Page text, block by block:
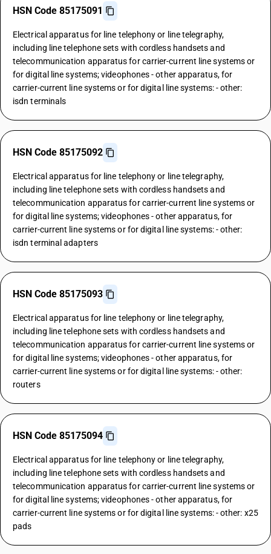
HSN Code 85175091
Electrical apparatus for line telephony or line telegraphy,
including line telephone sets with cordless handsets and
telecommunication apparatus for carrier-current line systems or
for digital line systems; videophones - other apparatus, for
carrier-current line systems or for digital line systems: - other:
isdn terminals
HSN Code 85175092
Electrical apparatus for line telephony or line telegraphy,
including line telephone sets with cordless handsets and
telecommunication apparatus for carrier-current line systems or
for digital line systems; videophones - other apparatus, for
carrier-current line systems or for digital line systems: - other:
isdn terminal adapters
HSN Code 85175093
Electrical apparatus for line telephony or line telegraphy,
including line telephone sets with cordless handsets and
telecommunication apparatus for carrier-current line systems or
for digital line systems; videophones - other apparatus, for
carrier-current line systems or for digital line systems: - other:
routers
HSN Code 85175094
Electrical apparatus for line telephony or line telegraphy,
including line telephone sets with cordless handsets and
telecommunication apparatus for carrier-current line systems or
for digital line systems; videophones - other apparatus, for
carrier-current line systems or for digital line systems: - other: x25
pads